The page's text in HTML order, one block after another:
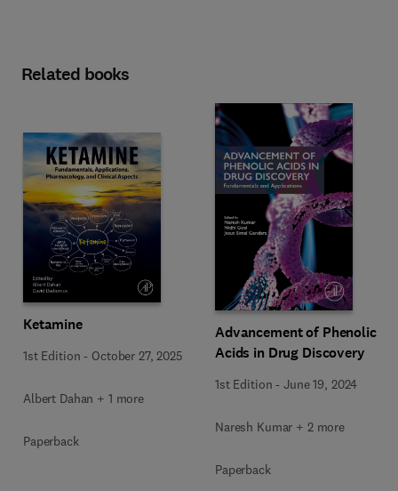
Related books
Ketamine
1st Edition - October 27, 2025
Albert Dahan + 1 more
Paperback
Advancement of Phenolic
Acids in Drug Discovery
1st Edition -June 19, 2024
Naresh Kumar + 2 more
Paperback